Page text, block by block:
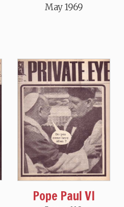
May 1969
Pope Paul VI